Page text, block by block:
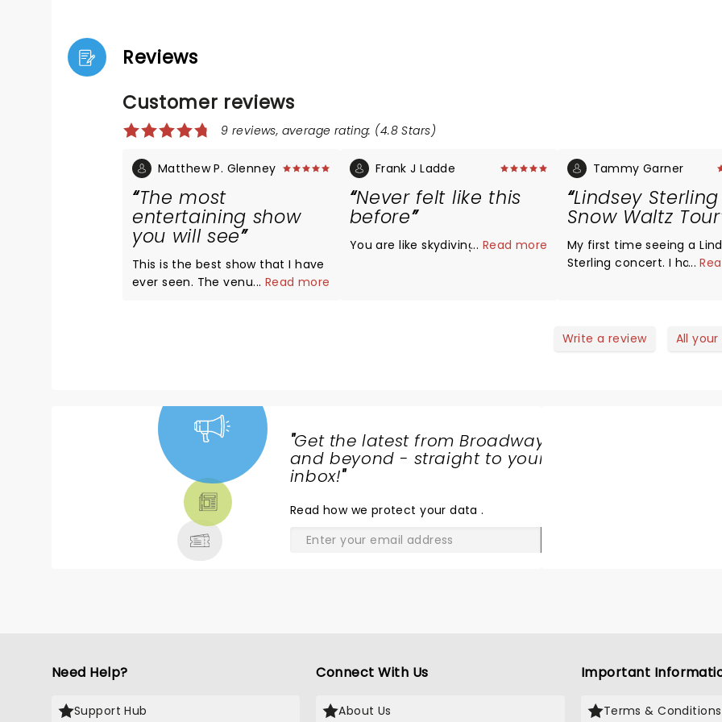
Reviews
Customer reviews
9 reviews, average rating: (4.8 Stars)
Matthew P. Glenney
The most
entertaining show
you will see
This is the best show that I have
ever seen. The venue, music,
... Read more
Frank J Ladde
Never felt like this
before
You are like skydiving, amazing,
... Read more
Tammy Garner
Lindsey Sterling
Snow Waltz Tour
My first time seeing a
Sterling concert. I have
comedy, beautiful
...
Write a review All
"Get the latest from Broadway
and beyond - straight to your
inbox!"
Read how we protect your data.
Need Help?
Support Hub
Connect With Us
About Us
Important
Terms & Conditions